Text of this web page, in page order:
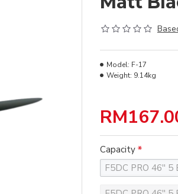
Model: F-17
Weight: 9.14kg
Capacity
F5DC PRO 46''